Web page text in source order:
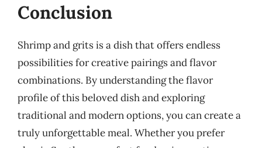
Conclusion
Shrimp and grits is a dish that offers endless
possibilities for creative pairings and flavor
combinations. By understanding the flavor
profile of this beloved dish and exploring
traditional and modern options, you can create a
truly unforgettable meal. Whether you prefer